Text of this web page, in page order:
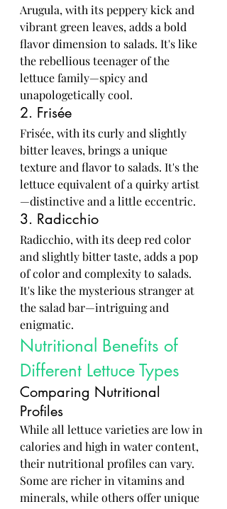
Arugula, with its peppery kick and
vibrant green leaves, adds a bold
flavor dimension to salads. It's like
the rebellious teenager of the
lettuce family—spicy and
unapologetically cool.
2. Frisée
Frisée, with its curly and slightly
bitter leaves, brings a unique
texture and flavor to salads. It's the
lettuce equivalent of a quirky artist
—distinctive and a little eccentric.
3. Radicchio
Radicchio, with its deep red color
and slightly bitter taste, adds a pop
of color and complexity to salads.
It's like the mysterious stranger at
the salad bar—intriguing and
enigmatic.
Nutritional Benefits of
Different Lettuce Types
Comparing Nutritional
Profiles
While all lettuce varieties are low in
calories and high in water content,
their nutritional profiles can vary.
Some are richer in vitamins and
minerals, while others offer unique